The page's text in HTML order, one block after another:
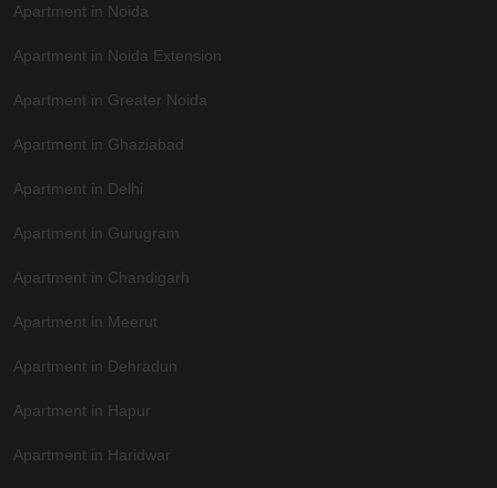
Apartment in Noida
Apartment in Noida Extension
Apartment in Greater Noida
Apartment in Ghaziabad
Apartment in Delhi
Apartment in Gurugram
Apartment in Chandigarh
Apartment in Meerut
Apartment in Dehradun
Apartment in Hapur
Apartment in Haridwar